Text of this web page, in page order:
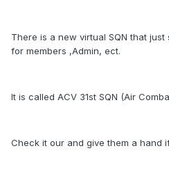
There is a new virtual SQN that
for members ,Admin, ect.
It is called ACV 31st SQN (Air
Check it our and give them a hand